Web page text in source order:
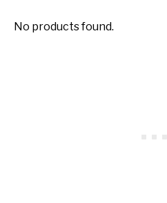
No products found.